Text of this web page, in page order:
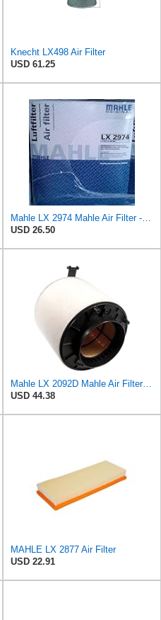
Knecht LX498 Air Filter
USD 61.25
USD 26.50
Mahle LX 2092D Mahle Air Filter - Audi A4, A5, Q5 2.7L, 3.0L TDI 2007->
USD 44.38
MAHLE LX 2877 Air Filter
USD 22.91